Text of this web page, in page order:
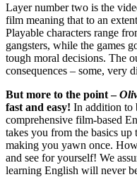
Layer number two is the
film meaning that to an
Playable characters range
gangsters, while the games
tough moral decisions. The
consequences – some, very
But more to the point –
fast and easy! In addition to
comprehensive film-based
takes you from the basics
making you yawn once.
and see for yourself! We
learning English will never